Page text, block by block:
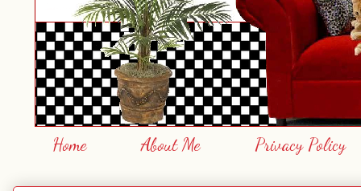
Home About Me Privacy Policy